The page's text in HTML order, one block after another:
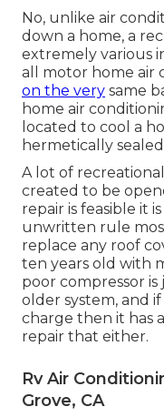
No, unlike air
down a home, a
extremely various
all motor home air
on the very same
home air
located to cool a
hermetically
A lot of
created to be
repair is feasible it
unwritten rule
replace any roof
ten years old with
poor compressor
older system, and
charge then it has
repair that either.
Rv Air
Grove, CA